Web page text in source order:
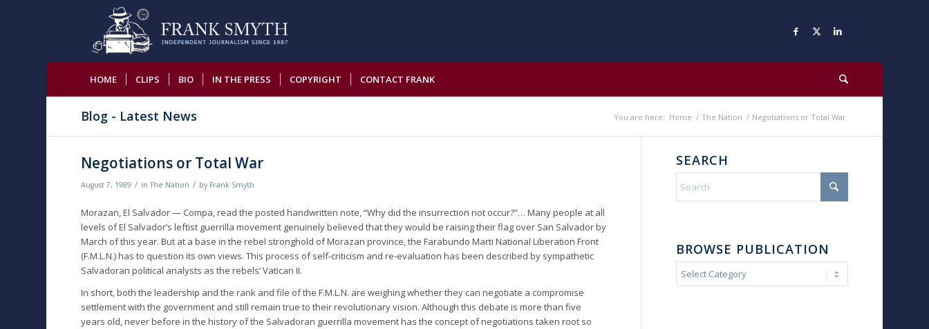
HOME CLIPS BIO IN THE PRESS COPYRIGHT CONTACT FRANK
Blog - Latest News You are here: Home / The Nation / Negotiations or Total War
Negotiations or Total War
August 7, 1989 / inThe Nation / by Frank Smyth
Morazan, El Salvador — Compa, read the posted handwritten note, “Why did the insurrection not occur?”… Many people at all
levels of El Salvador’s leftist guerrilla movement genuinely believed that they would be raising their flag over San Salvador by
March of this year. But at a base in the rebel stronghold of Morazan province, the Farabundo Marti National Liberation Front
(F.M.L.N.) has to question its own views. This process of self-criticism and re-evaluation has been described by sympathetic
Salvadoran political analysts as the rebels’ Vatican II.
In short, both the leadership and the rank and file of the F.M.L.N. are weighing whether they can negotiate a compromise
settlement with the government and still remain true to their revolutionary vision. Although this debate is more than five
years old, never before in the history of the Salvadoran guerrilla movement has the concept of negotiations taken root so
SEARCH
BROWSE PUBLICATION